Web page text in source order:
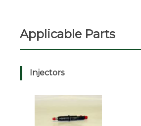
Applicable Parts
Injectors